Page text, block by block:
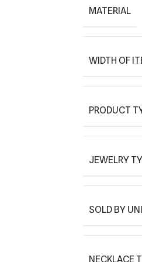
MATERIAL
WIDTH OF
PRODUCT
JEWELRY
SOLD BY
NECKLACE